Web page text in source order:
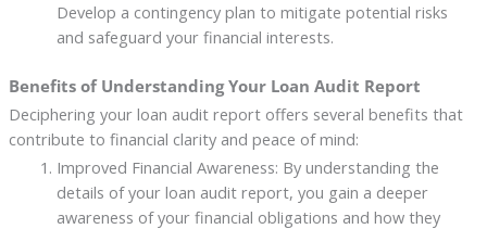
Develop a contingency plan to mitigate potential risks
and safeguard your financial interests.
Benefits of Understanding Your Loan Audit Report
Deciphering your loan audit report offers several benefits that
contribute to financial clarity and peace of mind:
Improved Financial Awareness: By understanding the
details of your loan audit report, you gain a deeper
awareness of your financial obligations and how they